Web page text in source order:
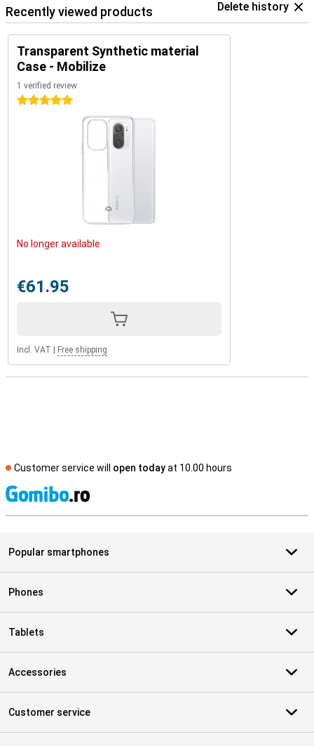
Recently viewed products Delete history
Transparent Synthetic material
Case - Mobilize
1 verified review
5 stars
No longer available
€61.95
Incl. VAT Free shipping
Customer service will open todayat 10.00 hours
Popular smartphones
Phones
Tablets
Accessories
Customer service